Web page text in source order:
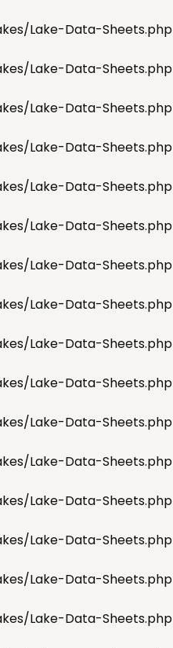
Lake-Data-Sheets.php
Lake-Data-Sheets.php
Lake-Data-Sheets.php
Lake-Data-Sheets.php
Lake-Data-Sheets.php
Lake-Data-Sheets.php
Lake-Data-Sheets.php
Lake-Data-Sheets.php
Lake-Data-Sheets.php
Lake-Data-Sheets.php
Lake-Data-Sheets.php
Lake-Data-Sheets.php
Lake-Data-Sheets.php
Lake-Data-Sheets.php
Lake-Data-Sheets.php
Lake-Data-Sheets.php